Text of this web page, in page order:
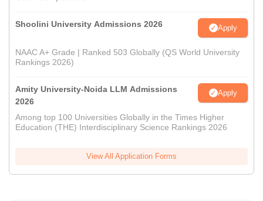
Shoolini University Admissions 2026 Apply
NAAC A+ Grade | Ranked 503 Globally (QS World University
Rankings 2026)
Amity University-Noida LLM Admissions
2026
Apply
Among top 100 Universities Globally in the Times Higher
Education (THE) Interdisciplinary Science Rankings 2026
View All Application Forms